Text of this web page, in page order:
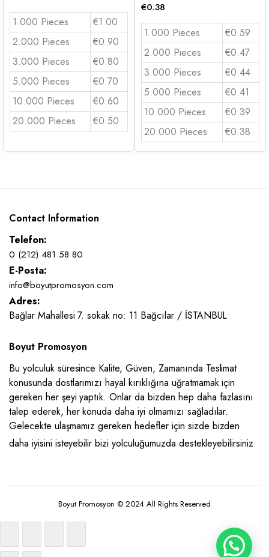
1.000 Pieces
€1.00
2.000 Pieces
€0.90
3.000 Pieces
€0.80
5.000 Pieces
€0.70
10.000 Pieces
€0.60
20.000 Pieces
€0.50
€0.38
1.000 Pieces
€0.59
2.000 Pieces
€0.47
3.000 Pieces
€0.44
5.000 Pieces
€0.41
10.000 Pieces
€0.39
20.000 Pieces
€0.38
Contact Information
Telefon:
0 (212) 481 58 80
E-Posta:
info@boyutpromosyon.com
Adres:
Bağlar Mahallesi 7. sokak no: 11 Bağcılar / İSTANBUL
Boyut Promosyon
Bu yolculuk süresince Kalite, Güven, Zamanında Teslimat
konusunda dostlarımızı hayal kırıklığına uğratmamak için
gereken her şeyi yaptık. Onlar da bizden hep daha fazlasını
talep ederek, her konuda daha iyi olmamızı sağladılar.
Gelecekte ulaşmamız gereken hedefler için sizde bizden
daha iyisini isteyebilir bizi yolculuğumuzda destekleyebilirsiniz.
Boyut Promosyon © 2024 All Rights Reserved